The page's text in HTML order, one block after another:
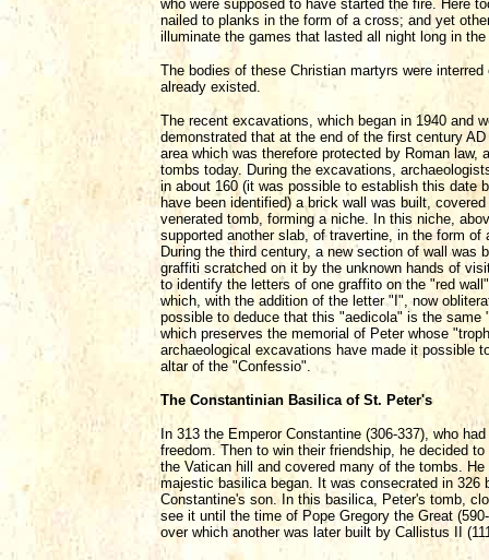
who were supposed to have started the fire. Here
nailed to planks in the form of a cross; and yet
illuminate the games that lasted all night long in
The bodies of these Christian martyrs were
already existed.
The recent excavations, which began in 1940 and
demonstrated that at the end of the first century
area which was therefore protected by Roman
tombs today. During the excavations,
in about 160 (it was possible to establish this date
have been identified) a brick wall was built,
venerated tomb, forming a niche. In this niche,
supported another slab, of travertine, in the form
During the third century, a new section of wall
graffiti scratched on it by the unknown hands of
to identify the letters of one graffito on the "red
which, with the addition of the letter "I", now
possible to deduce that this "aedicola" is the
which preserves the memorial of Peter whose
archaeological excavations have made it possible
altar of the "Confessio".
The Constantinian Basilica of St. Peter's
In 313 the Emperor Constantine (306-337), who
freedom. Then to win their friendship, he decided
the Vatican hill and covered many of the tombs.
majestic basilica began. It was consecrated in
Constantine's son. In this basilica, Peter's tomb,
see it until the time of Pope Gregory the Great
over which another was later built by Callistus II